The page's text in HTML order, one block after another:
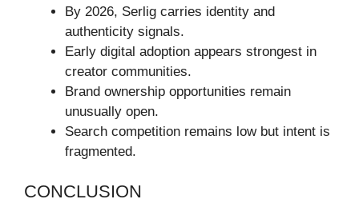
By 2026, Serlig carries identity and
authenticity signals.
Early digital adoption appears strongest in
creator communities.
Brand ownership opportunities remain
unusually open.
Search competition remains low but intent is
fragmented.
CONCLUSION